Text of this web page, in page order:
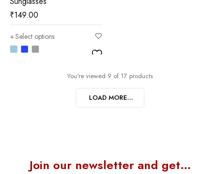
₹149.00
Select options
You're viewed 9 of 17 products
LOAD MORE...
Join our newsletter and get…